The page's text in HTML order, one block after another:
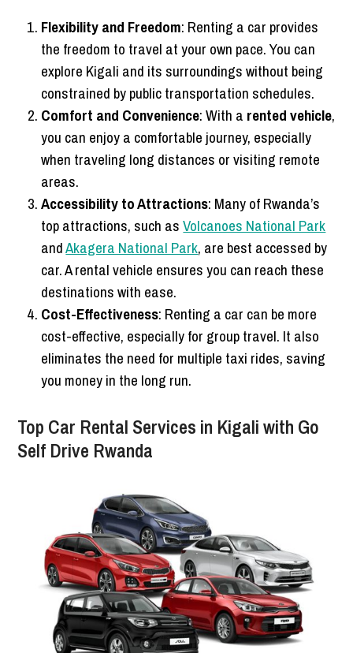
Flexibility and Freedom: Renting a car provides
the freedom to travel at your own pace. You can
explore Kigali and its surroundings without being
constrained by public transportation schedules.
Comfort and Convenience: With a rented vehicle,
you can enjoy a comfortable journey, especially
when traveling long distances or visiting remote
areas.
Accessibility to Attractions: Many of Rwanda’s
top attractions, such asVolcanoes National Park
andAkagera National Park, are best accessed by
car. A rental vehicle ensures you can reach these
destinations with ease.
Cost-Effectiveness: Renting a car can be more
cost-effective, especially for group travel. It also
eliminates the need for multiple taxi rides, saving
you money in the long run.
Top Car Rental Services in Kigali with Go
Self Drive Rwanda